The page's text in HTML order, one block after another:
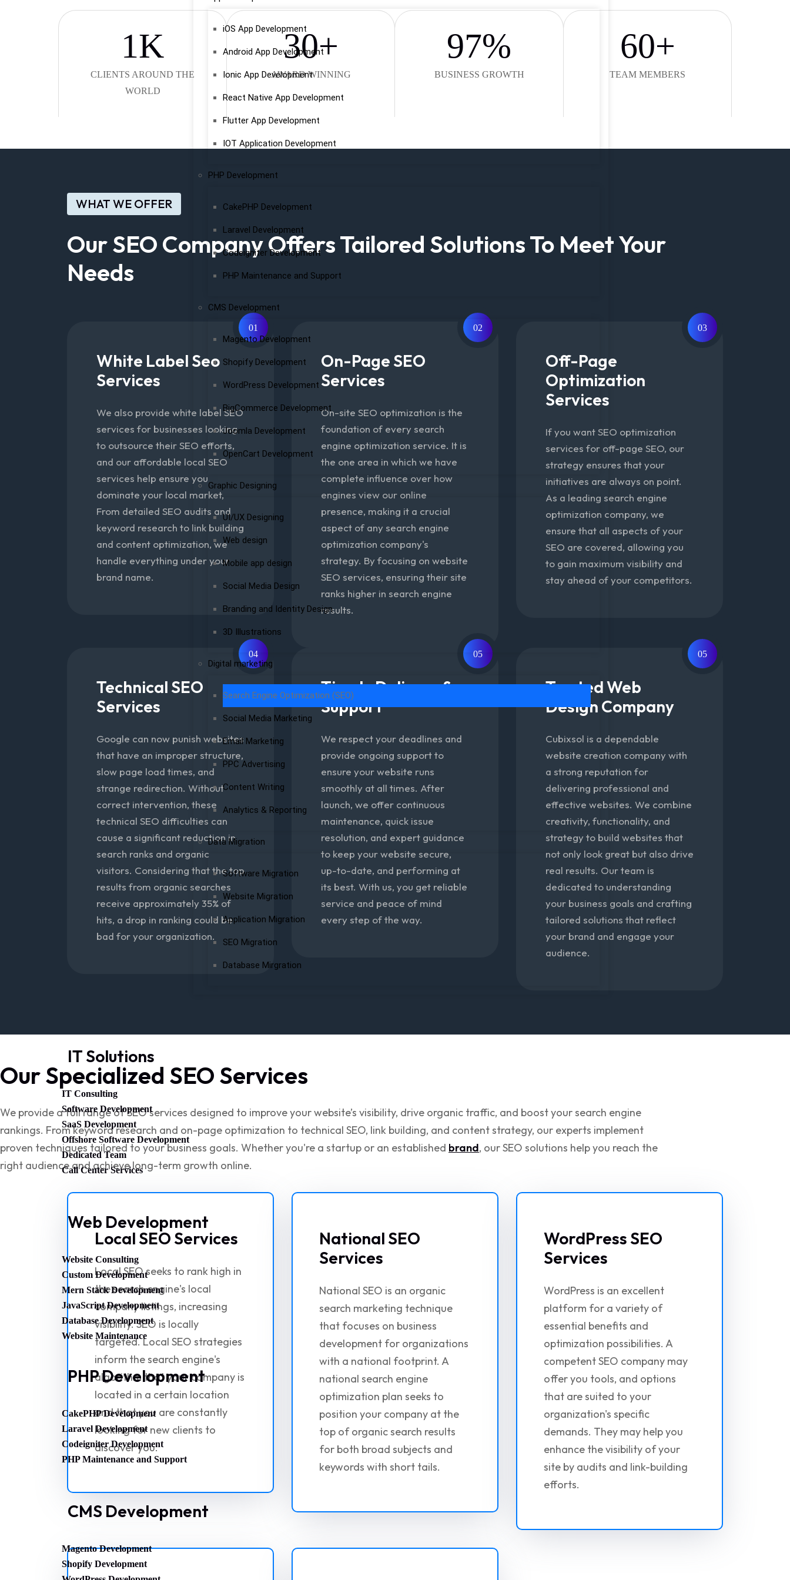
iOS App Development
Android App Development
Ionic App Development
React Native App Development
Flutter App Development
IOT Application Development
PHP Development
CakePHP Development
Laravel Development
Codeigniter Development
PHP Maintenance and Support
CMS Development
Magento Development
Shopify Development
WordPress Development
BigCommerce Development
Joomla Development
OpenCart Development
Graphic Designing
UI/UX Designing
Web design
Mobile app design
Social Media Design
Branding and Identity Design
3D Illustrations
Digital marketing
Search Engine Optimization (SEO)
Social Media Marketing
Email Marketing
PPC Advertising
Content Writing
Analytics & Reporting
Data Migration
Software Migration
Website Migration
Application Migration
SEO Migration
Database Mirgration
IT Solutions
IT Consulting
Software Development
SaaS Development
Offshore Software Development
Dedicated Team
Call Center Services
Web Development
Website Consulting
Custom Development
Mern Stack Development
JavaScript Development
Database Development
Website Maintenance
PHP Development
CakePHP Development
Laravel Development
Codeigniter Development
PHP Maintenance and Support
CMS Development
Magento Development
Shopify Development
1K
CLIENTS AROUND THE
WORLD
30+
AWARD WINNING
97%
BUSINESS GROWTH
60+
TEAM MEMBERS
WHAT WE OFFER
Our SEO Company Offers Tailored Solutions To Meet Your
Needs
01
White Label Seo
Services
We also provide white label SEO
services for businesses looking
to outsource their SEO efforts,
and our affordable local SEO
services help ensure you
dominate your local market,
From detailed SEO audits and
keyword research to link building
and content optimization, we
handle everything under your
brand name.
02
On-Page SEO
Services
On-site SEO optimization is the
foundation of every search
engine optimization service. It is
the one area in which we have
complete influence over how
engines view our online
presence, making it a crucial
aspect of any search engine
optimization company's
strategy. By focusing on website
SEO services, ensuring their site
ranks higher in search engine
results.
03
Off-Page
Optimization
Services
If you want SEO optimization
services for off-page SEO, our
strategy ensures that your
initiatives are always on point.
As a leading search engine
optimization company, we
ensure that all aspects of your
SEO are covered, allowing you
to gain maximum visibility and
stay ahead of your competitors.
04
Technical SEO
Services
Google can now punish websites
that have an improper structure,
slow page load times, and
strange redirection. Without
correct intervention, these
technical SEO difficulties can
cause a significant reduction in
search ranks and organic
visitors. Considering that the top
results from organic searches
receive approximately 35% of
hits, a drop in ranking could be
bad for your organization.
05
Timely Delivery &
Support
We respect your deadlines and
provide ongoing support to
ensure your website runs
smoothly at all times. After
launch, we offer continuous
maintenance, quick issue
resolution, and expert guidance
to keep your website secure,
up-to-date, and performing at
its best. With us, you get reliable
service and peace of mind
every step of the way.
05
Trusted Web
Design Company
Cubixsol is a dependable
website creation company with
a strong reputation for
delivering professional and
effective websites. We combine
creativity, functionality, and
strategy to build websites that
not only look great but also drive
real results. Our team is
dedicated to understanding
your business goals and crafting
tailored solutions that reflect
your brand and engage your
audience.
Our Specialized SEO Services
We provide a full range of SEO services designed to improve your website’s visibility, drive organic traffic, and boost your search engine
rankings. From keyword research and on-page optimization to technical SEO, link building, and content strategy, our experts implement
proven techniques tailored to your business goals. Whether you're a startup or an established brand, our SEO solutions help you reach the
right audience and achieve long-term growth online.
Local SEO Services
Local SEO seeks to rank high in
the search engine's local
company listings, increasing
visibility. SEO is locally
targeted. Local SEO strategies
inform the search engine's
algorithm that your company is
located in a certain location
and that you are constantly
looking for new clients to
discover you.
National SEO
Services
National SEO is an organic
search marketing technique
that focuses on business
development for organizations
with a national footprint. A
national search engine
optimization plan seeks to
position your company at the
top of organic search results
for both broad subjects and
keywords with short tails.
WordPress SEO
Services
WordPress is an excellent
platform for a variety of
essential benefits and
optimization possibilities. A
competent SEO company may
offer you tools, and options
that are suited to your
organization's specific
demands. They may help you
enhance the visibility of your
site by audits and link-building
efforts.